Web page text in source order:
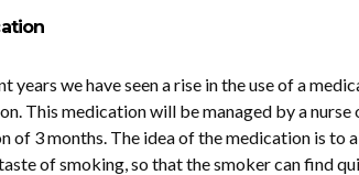
years we have seen a rise in the use of a
This medication will be managed by a
of 3 months. The idea of the medication is
of smoking, so that the smoker can find